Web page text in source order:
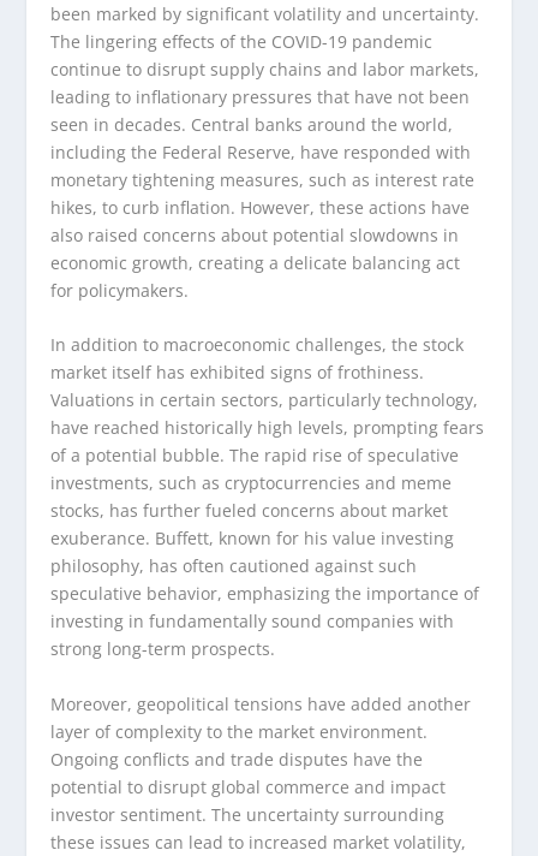
been marked by significant volatility and uncertainty.
The lingering effects of the COVID-19 pandemic
continue to disrupt supply chains and labor markets,
leading to inflationary pressures that have not been
seen in decades. Central banks around the world,
including the Federal Reserve, have responded with
monetary tightening measures, such as interest rate
hikes, to curb inflation. However, these actions have
also raised concerns about potential slowdowns in
economic growth, creating a delicate balancing act
for policymakers.
In addition to macroeconomic challenges, the stock
market itself has exhibited signs of frothiness.
Valuations in certain sectors, particularly technology,
have reached historically high levels, prompting fears
of a potential bubble. The rapid rise of speculative
investments, such as cryptocurrencies and meme
stocks, has further fueled concerns about market
exuberance. Buffett, known for his value investing
philosophy, has often cautioned against such
speculative behavior, emphasizing the importance of
investing in fundamentally sound companies with
strong long-term prospects.
Moreover, geopolitical tensions have added another
layer of complexity to the market environment.
Ongoing conflicts and trade disputes have the
potential to disrupt global commerce and impact
investor sentiment. The uncertainty surrounding
these issues can lead to increased market volatility,